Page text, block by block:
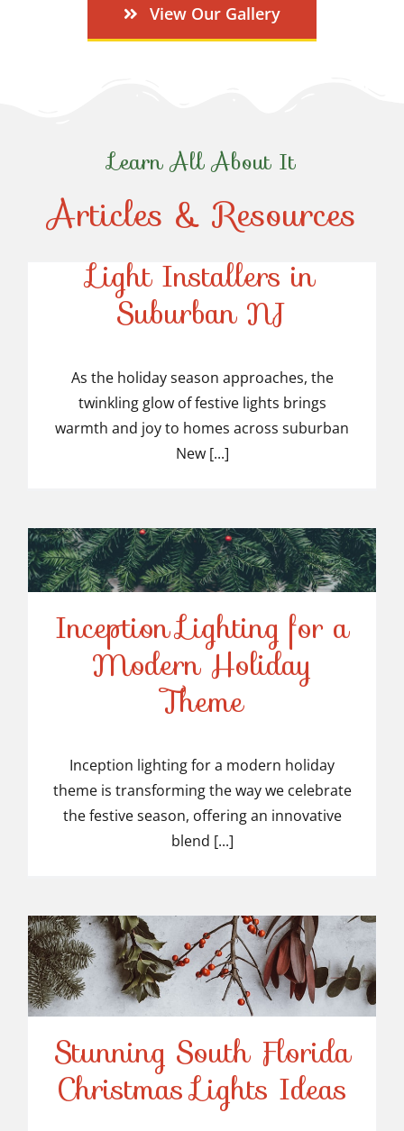
View Our Gallery
Learn All About It
Articles & Resources
Light Installers in
Suburban NJ
Top-Rated Christmas
Light Installers in
Suburban NJ
As the holiday season approaches, the
twinkling glow of festive lights brings
warmth and joy to homes across suburban
New [...]
Inception Lighting for a
Modern Holiday Theme
Inception Lighting for a
Modern Holiday
Theme
Inception lighting for a modern holiday
theme is transforming the way we celebrate
the festive season, offering an innovative
blend [...]
Stunning South Florida
Christmas Lights Ideas
Stunning South Florida
Christmas Lights Ideas